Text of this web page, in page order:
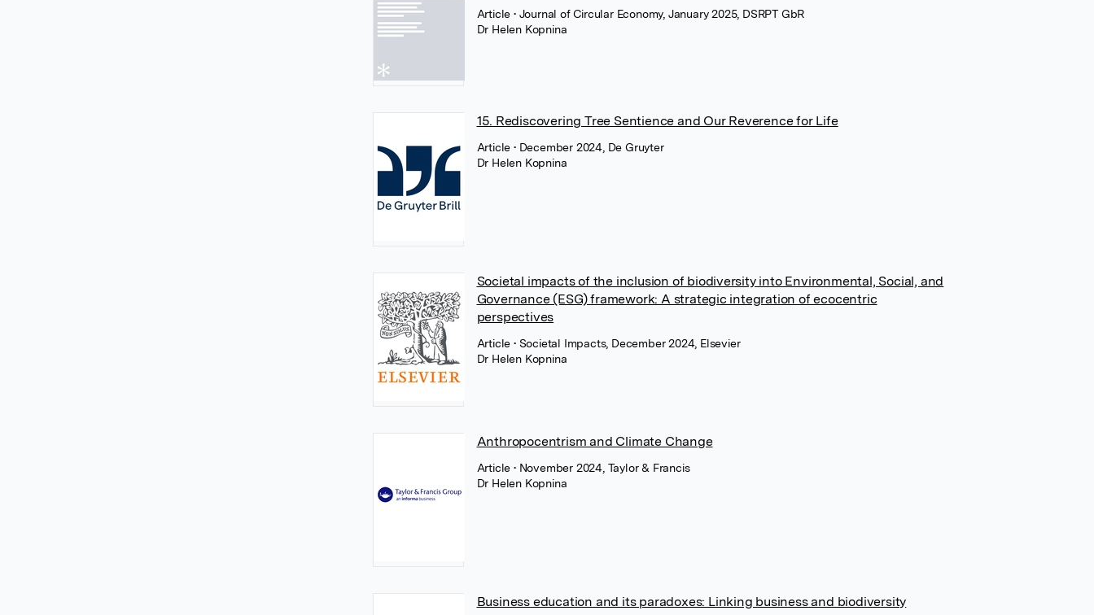
Article • Journal of Circular Economy, January 2025, DSRPT GbR
Dr Helen Kopnina
15. Rediscovering Tree Sentience and Our Reverence for Life
Article • December 2024, De Gruyter
Dr Helen Kopnina
Societal impacts of the inclusion of biodiversity into Environmental, Social, and
Governance (ESG) framework: A strategic integration of ecocentric
perspectives
Article • Societal Impacts, December 2024, Elsevier
Dr Helen Kopnina
Anthropocentrism and Climate Change
Article • November 2024, Taylor & Francis
Dr Helen Kopnina
Business education and its paradoxes: Linking business and biodiversity